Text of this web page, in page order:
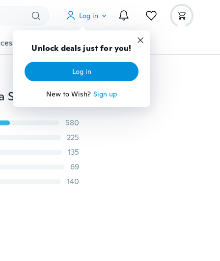
Log in
Unlock deals just for you!
Log in
New to Wish? Sign up
Gadgets Tools More
Sexy Women Strapless Backless Seamless Invisible Bra Self-Adhesive Push-Up Stick On Wedding Dress Silicone
580
225
135
69
140